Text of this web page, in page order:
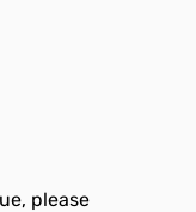
please